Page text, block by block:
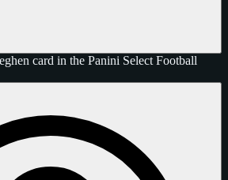
card in the Panini Select Football